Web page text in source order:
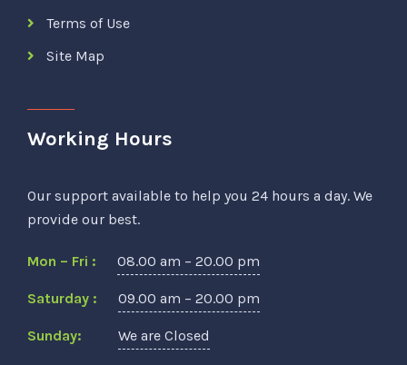
Terms of Use
Site Map
Working Hours
Our support available to help you 24 hours a day. We
provide our best.
Mon – Fri : 08.00 am – 20.00 pm
Saturday : 09.00 am – 20.00 pm
Sunday: We are Closed